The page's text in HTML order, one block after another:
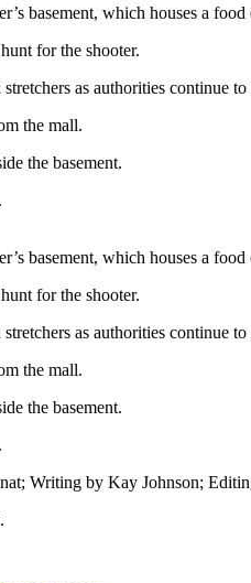
basement, which houses a
for the shooter.
as authorities continue
the mall.
the basement.
basement, which houses a
for the shooter.
as authorities continue
the mall.
the basement.
Writing by Kay Johnson;